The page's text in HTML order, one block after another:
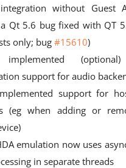
without Guest
Qt 5.6 bug fixed with QT
only; bug #15610)
implemented
support for audio
support for
(eg when adding or
emulation now uses
in separate threads